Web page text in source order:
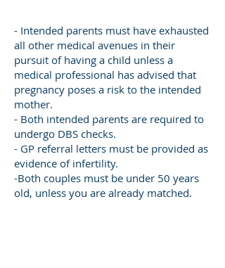
- Intended parents must have exhausted
all other medical avenues in their
pursuit of having a child unless a
medical professional has advised that
pregnancy poses a risk to the intended
mother.
- Both intended parents are required to
undergo DBS checks.
- GP referral letters must be provided as
evidence of infertility.
-Both couples must be under 50 years
old, unless you are already matched.